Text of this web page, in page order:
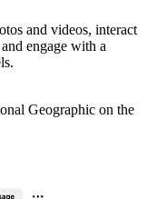
and videos, interact
engage with a
Geographic on the